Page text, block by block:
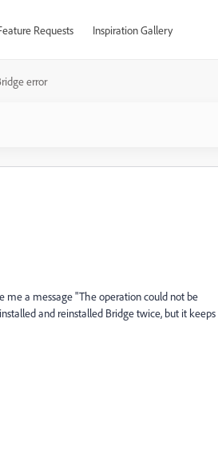
Requests Inspiration Gallery
error
me a message "The operation could not be
and reinstalled Bridge twice, but it keeps